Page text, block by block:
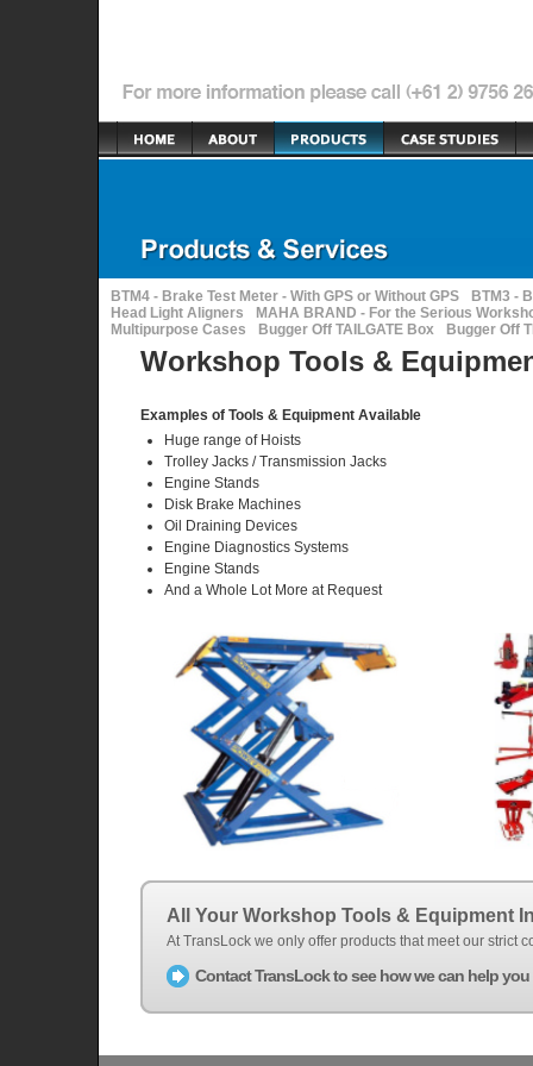
BTM4 - Brake Test Meter - With GPS or Without GPS
BTM3 -
Head Light Aligners
MAHA BRAND - For the Serious
Multipurpose Cases
Bugger Off TAILGATE Box Bugger Off
Workshop Tools &
Examples of Tools & Equipment Available
Huge range of Hoists
Trolley Jacks / Transmission Jacks
Engine Stands
Disk Brake Machines
Oil Draining Devices
Engine Diagnostics Systems
Engine Stands
And a Whole Lot More at Request
All Your Workshop Tools & Equipment
At TransLock we only offer products that meet our strict
Contact TransLock to see how we can help you